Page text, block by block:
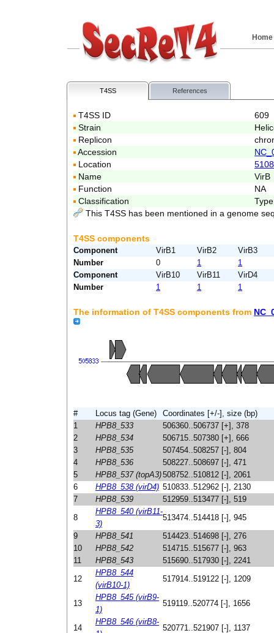
Home
T4SS References
T4SS ID
609
Strain
Replicon
Accession
Location
Name
VirB
Function
NA
Classification
This T4SS has been mentioned in a genome
T4SS components
Component VirB1 VirB2
VirB3
Number
0 1
1
Component
VirB10 VirB11
VirD4
Number
1 1 1
The information of T4SS components from
# Locus tag (Gene)
Coordinates [+/-], size (bp)
1
HPB8_533
506360..506737 [+], 378
2
HPB8_534
506715..507380 [+], 666
3
HPB8_535
507454..508257 [-], 804
4
HPB8_536
508227..508697 [-], 471
5
HPB8_537 (topA3)508752..510812 [-], 2061
6
HPB8_538 (virD4) 510833..512962 [-], 2130
7
HPB8_539
512959..513477 [-], 519
8
HPB8_540 (virB11-
3)
513474..514418 [-], 945
9
HPB8_541
514423..514698 [-], 276
10
HPB8_542
514715..515677 [-], 963
11
HPB8_543
515690..517930 [-], 2241
12
HPB8_544
(virB10-1)
517914..519122 [-], 1209
13
HPB8_545 (virB9-
1)
519119..520774 [-], 1656
14
HPB8_546 (virB8-
520771..521907 [-], 1137